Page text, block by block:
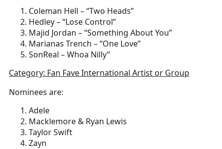
Coleman Hell – “Two Heads”
Hedley – “Lose Control”
Majid Jordan – “Something About You”
Marianas Trench – “One Love”
SonReal – Whoa Nilly”
Category: Fan Fave International Artist or Group
Nominees are:
Adele
Macklemore & Ryan Lewis
Taylor Swift
Zayn